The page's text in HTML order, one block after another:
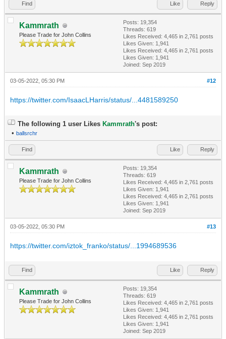
Find Like Reply
Kammrath
Please Trade for John Collins
Posts: 19,354
Threads: 619
Likes Received: 4,465 in 2,761 posts
Likes Given: 1,941
Likes Received: 4,465 in 2,761 posts
Likes Given: 1,941
Joined: Sep 2019
#12
03-05-2022, 05:30 PM
https://twitter.com/IsaacLHarris/status/...4481589250
The following 1 user Likes Kammrath's post:
• ballsrchr
Find Like Reply
Kammrath
Please Trade for John Collins
Posts: 19,354
Threads: 619
Likes Received: 4,465 in 2,761 posts
Likes Given: 1,941
Likes Received: 4,465 in 2,761 posts
Likes Given: 1,941
Joined: Sep 2019
#13
03-05-2022, 05:30 PM
https://twitter.com/iztok_franko/status/...1994689536
Find Like Reply
Kammrath
Please Trade for John Collins
Posts: 19,354
Threads: 619
Likes Received: 4,465 in 2,761 posts
Likes Given: 1,941
Likes Received: 4,465 in 2,761 posts
Likes Given: 1,941
Joined: Sep 2019